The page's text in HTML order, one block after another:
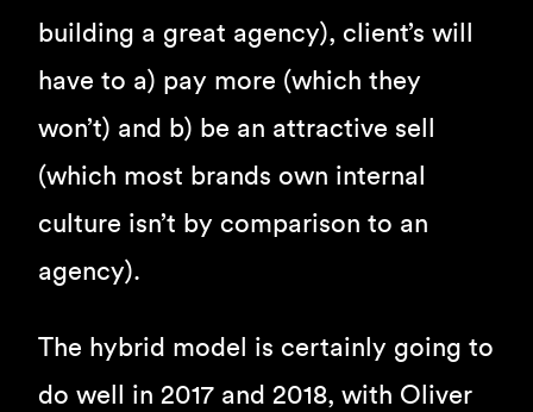
building a great agency), client’s will
have to a) pay more (which they
won’t) and b) be an attractive sell
(which most brands own internal
culture isn’t by comparison to an
agency).
The hybrid model is certainly going to
do well in 2017 and 2018, with Oliver